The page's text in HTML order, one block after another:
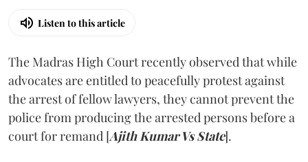
Listen to this article
The Madras High Court recently observed that while
advocates are entitled to peacefully protest against
the arrest of fellow lawyers, they cannot prevent the
police from producing the arrested persons before a
court for remand [Ajith Kumar Vs State].